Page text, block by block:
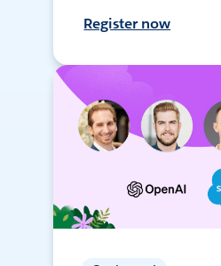
Register now